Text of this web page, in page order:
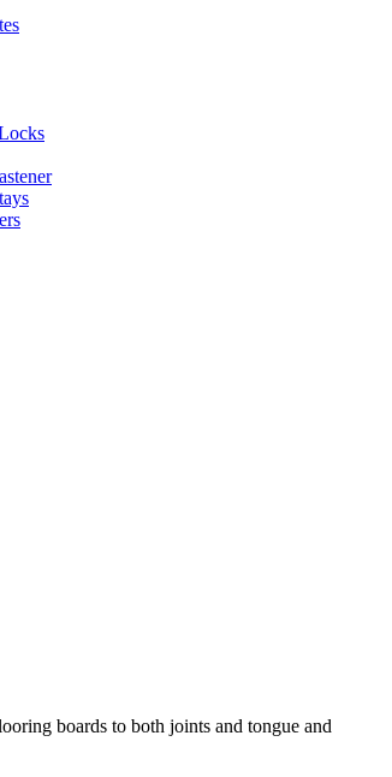
boards to both joints and tongue and